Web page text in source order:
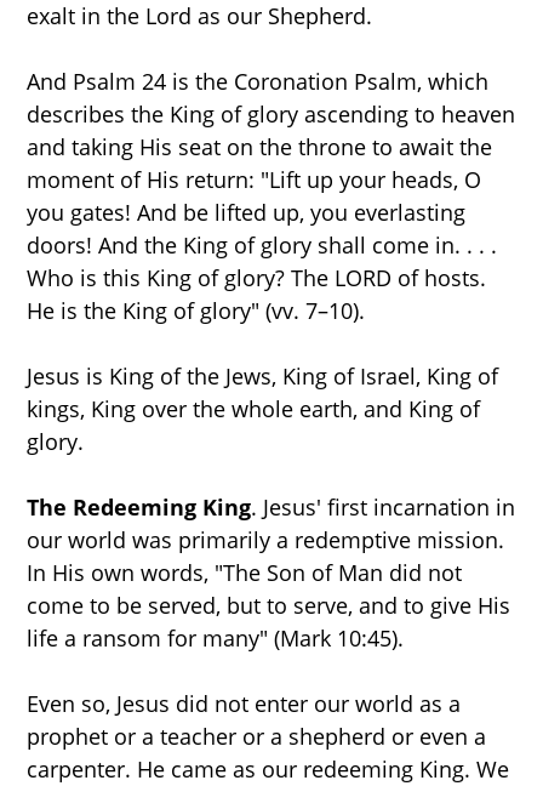
exalt in the Lord as our Shepherd.
And Psalm 24 is the Coronation Psalm, which
describes the King of glory ascending to heaven
and taking His seat on the throne to await the
moment of His return: "Lift up your heads, O
you gates! And be lifted up, you everlasting
doors! And the King of glory shall come in. . . .
Who is this King of glory? The LORD of hosts.
He is the King of glory" (vv. 7–10).
Jesus is King of the Jews, King of Israel, King of
kings, King over the whole earth, and King of
glory.
The Redeeming King. Jesus' first incarnation in
our world was primarily a redemptive mission.
In His own words, "The Son of Man did not
come to be served, but to serve, and to give His
life a ransom for many" (Mark 10:45).
Even so, Jesus did not enter our world as a
prophet or a teacher or a shepherd or even a
carpenter. He came as our redeeming King. We